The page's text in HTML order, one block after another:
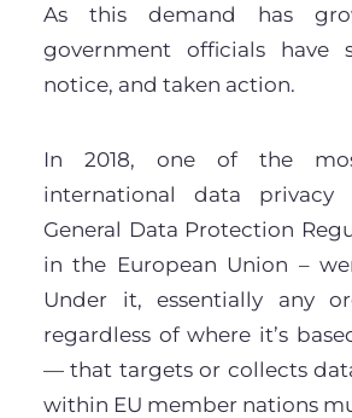
As this demand has
government officials have
notice, and taken action.
In 2018, one of the
international data
General Data Protection
in the European Union –
Under it, essentially any
regardless of where it’s
— that targets or collects
within EU member nations